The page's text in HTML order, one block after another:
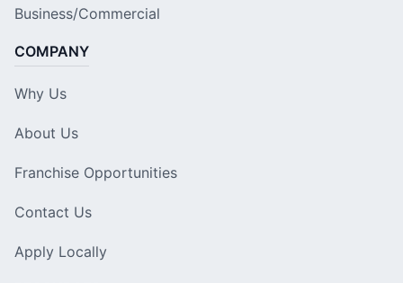
Business/Commercial
COMPANY
Why Us
About Us
Franchise Opportunities
Contact Us
Apply Locally